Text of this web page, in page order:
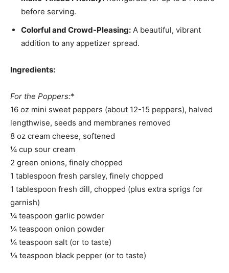
before serving.
Colorful and Crowd-Pleasing: A beautiful, vibrant
addition to any appetizer spread.
Ingredients:
For the Poppers:*
16 oz mini sweet peppers (about 12-15 peppers), halved
lengthwise, seeds and membranes removed
8 oz cream cheese, softened
¼ cup sour cream
2 green onions, finely chopped
1 tablespoon fresh parsley, finely chopped
1 tablespoon fresh dill, chopped (plus extra sprigs for
garnish)
¼ teaspoon garlic powder
¼ teaspoon onion powder
¼ teaspoon salt (or to taste)
⅛ teaspoon black pepper (or to taste)